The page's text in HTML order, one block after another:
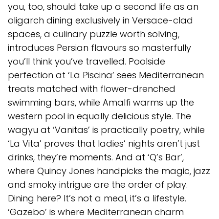
you, too, should take up a second life as an
oligarch dining exclusively in Versace-clad
spaces, a culinary puzzle worth solving,
introduces Persian flavours so masterfully
you’ll think you’ve travelled. Poolside
perfection at ‘La Piscina’ sees Mediterranean
treats matched with flower-drenched
swimming bars, while Amalfi warms up the
western pool in equally delicious style. The
wagyu at ‘Vanitas’ is practically poetry, while
‘La Vita’ proves that ladies’ nights aren’t just
drinks, they’re moments. And at ‘Q’s Bar’,
where Quincy Jones handpicks the magic, jazz
and smoky intrigue are the order of play.
Dining here? It’s not a meal, it’s a lifestyle.
‘Gazebo’ is where Mediterranean charm